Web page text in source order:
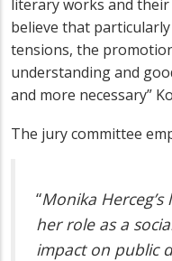
literary works and
believe that
tensions, the
understandingand
and more necessary”
The jury committee
“Monika
her role as a
impact on public